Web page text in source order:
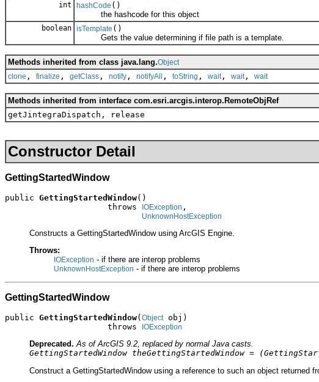
int hashCode ()
the hashcode for this object
boolean isTemplate ()
Gets the value determining if file path is a template.
Methods inherited from class java.lang.Object
clone , finalize , getClass , notify , notifyAll , toString , wait, wait, wait
Methods inherited from interface com.esri.arcgis.interop.RemoteObjRef
getJintegraDispatch, release
Constructor Detail
GettingStartedWindow
public GettingStartedWindow()
                     throws
IOException ,
UnknownHostException
Constructs a GettingStartedWindow using ArcGIS Engine.
Throws:
IOException - if there are interop problems
UnknownHostException - if there are interop problems
GettingStartedWindow
public GettingStartedWindow( Object obj)
                     throws
IOException
Deprecated. As of ArcGIS 9.2, replaced by normal Java casts.
GettingStartedWindow theGettingStartedWindow =
Construct a GettingStartedWindow using a reference to such an object